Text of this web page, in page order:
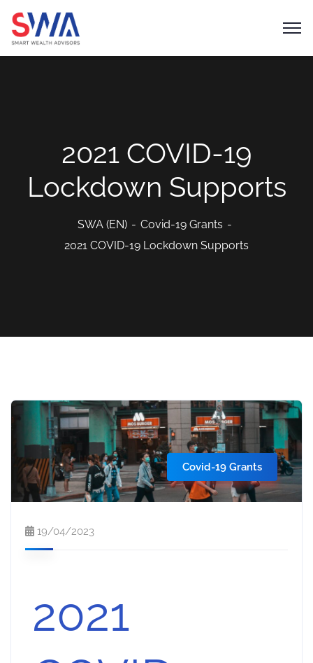
2021 COVID-19
Lockdown Supports
SWA (EN)
Covid-19 Grants
2021 COVID-19 Lockdown Supports
Covid-19 Grants
19/04/2023
2021